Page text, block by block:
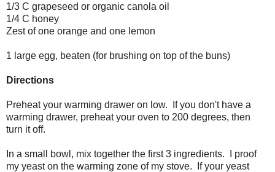
1/3 C grapeseed or organic canola oil
1/4 C honey
Zest of one orange and one lemon
1 large egg, beaten (for brushing on top of the buns)
Directions
Preheat your warming drawer on low. If you don't have a
warming drawer, preheat your oven to 200 degrees, then
turn it off.
In a small bowl, mix together the first 3 ingredients. I proof
my yeast on the warming zone of my stove. If your yeast